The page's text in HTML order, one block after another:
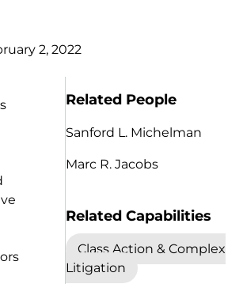
2, 2022
Related People
Sanford L. Michelman
Marc R. Jacobs
Related Capabilities
Class Action & Complex
Litigation